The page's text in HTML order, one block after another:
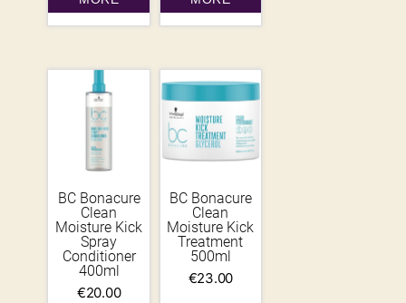
BC Bonacure
Clean
Moisture Kick
Spray
Conditioner
400ml
€20.00
BC Bonacure
Clean
Moisture Kick
Treatment
500ml
€23.00